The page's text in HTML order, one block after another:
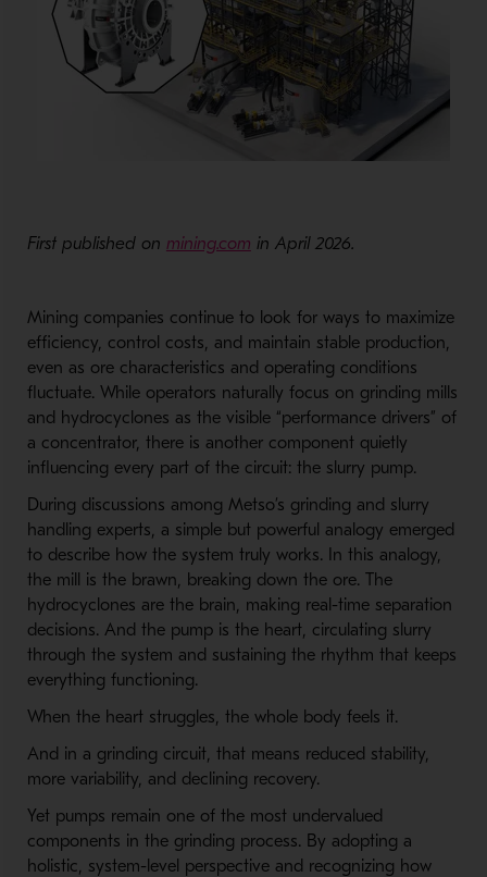
First published on mining.com in April 2026.
Mining companies continue to look for ways to maximize
efficiency, control costs, and maintain stable production,
even as ore characteristics and operating conditions
fluctuate. While operators naturally focus on grinding mills
and hydrocyclones as the visible “performance drivers” of
a concentrator, there is another component quietly
influencing every part of the circuit: the slurry pump.
During discussions among Metso’s grinding and slurry
handling experts, a simple but powerful analogy emerged
to describe how the system truly works. In this analogy,
the mill is the brawn, breaking down the ore. The
hydrocyclones are the brain, making real-time separation
decisions. And the pump is the heart, circulating slurry
through the system and sustaining the rhythm that keeps
everything functioning.
When the heart struggles, the whole body feels it.
And in a grinding circuit, that means reduced stability,
more variability, and declining recovery.
Yet pumps remain one of the most undervalued
components in the grinding process. By adopting a
holistic, system-level perspective and recognizing how